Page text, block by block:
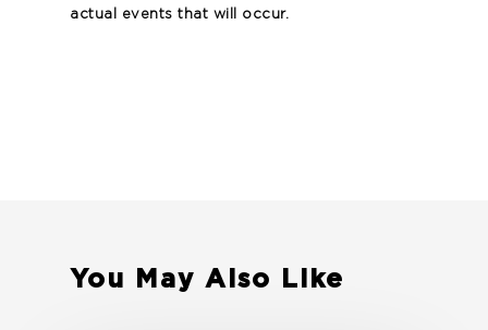
actual events that will occur.
You May Also Like